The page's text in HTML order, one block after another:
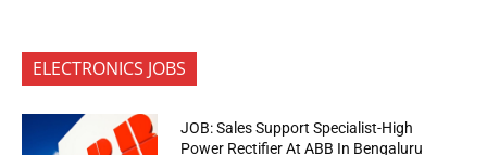
ELECTRONICS JOBS
JOB: Sales Support Specialist-High
Power Rectifier At ABB In Bengaluru